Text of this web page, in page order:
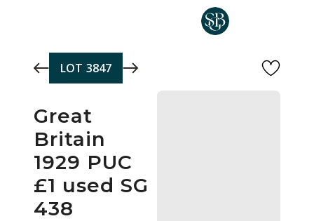
LOT 3847
Great
Britain
1929 PUC
£1 used SG
438